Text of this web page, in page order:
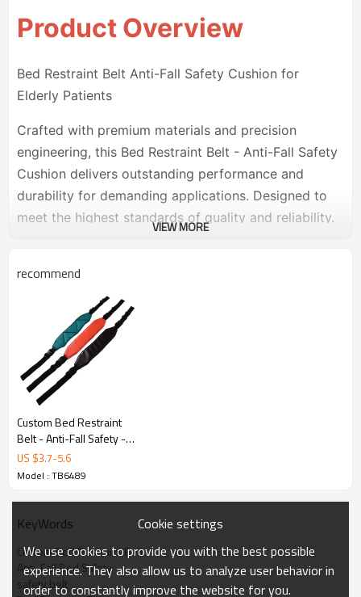
Product Overview
Bed Restraint Belt Anti-Fall Safety Cushion for
Elderly Patients
Crafted with premium materials and precision
engineering, this Bed Restraint Belt - Anti-Fall Safety
Cushion delivers outstanding performance and
durability for demanding applications. Designed to
meet the highest standards of quality and reliability.
Key Features
Medical Safety
Designed for patient safety with soft padding
and secure restraint systems.
VIEW MORE
recommend
Custom Bed Restraint
Belt - Anti-Fall Safety -
Restraint bed
manufacturers - Straps
US $3.7-5.6
Model : TB6489
KeyWords
Custom Bed Restraint Belt
Anti-Fall Bed Safety
safety belt
Cookie settings
We use cookies to provide you with the best possible
experience. They also allow us to analyze user behavior in
order to constantly improve the website for you.